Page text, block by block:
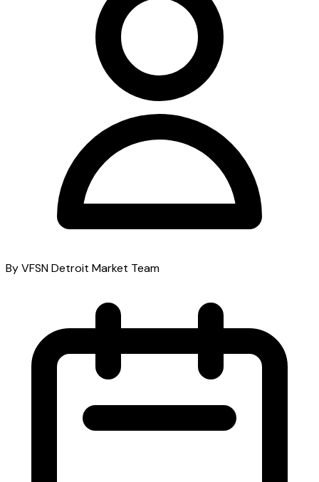
By VFSN Detroit Market Team